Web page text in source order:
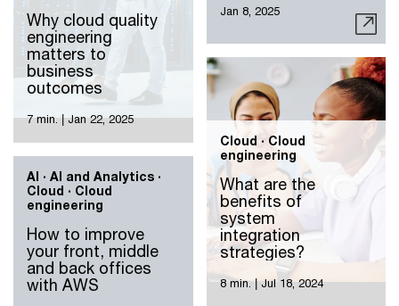
Why cloud quality
engineering
matters to
business
outcomes
7 min. | Jan 22, 2025
Jan 8, 2025
AI · AI and Analytics ·
Cloud · Cloud
engineering
How to improve
your front, middle
and back offices
with AWS
Cloud · Cloud
engineering
What are the
benefits of
system
integration
strategies?
8 min. | Jul 18, 2024